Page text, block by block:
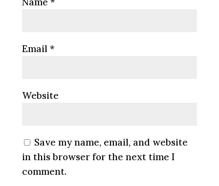
Email *
Website
Save my name, email, and website
in this browser for the next time I
comment.